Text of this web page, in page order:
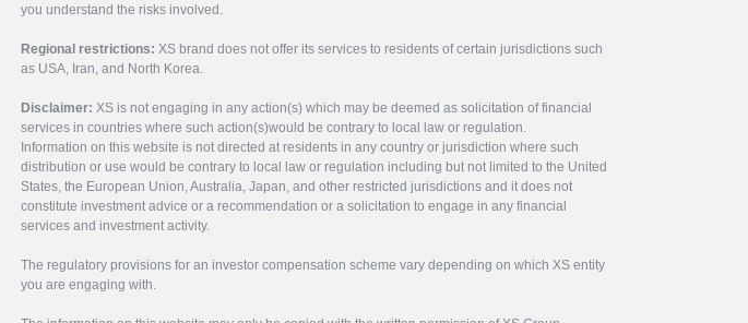
you understand the risks involved.
Regional restrictions: XS brand does not offer its services to residents of certain jurisdictions such
as USA, Iran, and North Korea.
Disclaimer: XS is not engaging in any action(s) which may be deemed as solicitation of financial
services in countries where such action(s)would be contrary to local law or regulation.
Information on this website is not directed at residents in any country or jurisdiction where such
distribution or use would be contrary to local law or regulation including but not limited to the United
States, the European Union, Australia, Japan, and other restricted jurisdictions and it does not
constitute investment advice or a recommendation or a solicitation to engage in any financial
services and investment activity.
The regulatory provisions for an investor compensation scheme vary depending on which XS entity
you are engaging with.